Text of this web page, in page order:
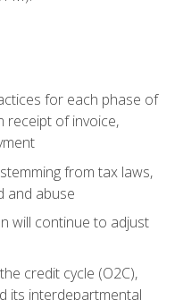
for each phase of
receipt of invoice,
from tax laws,
and abuse
will continue to adjust
credit cycle (O2C),
its interdepartmental